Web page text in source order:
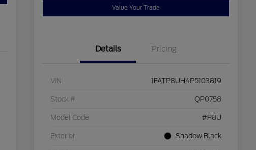
Value Your Trade
Details Pricing
VIN 1FATP8UH4P5103819
Stock # QP0758
Model Code #P8U
Exterior Shadow Black